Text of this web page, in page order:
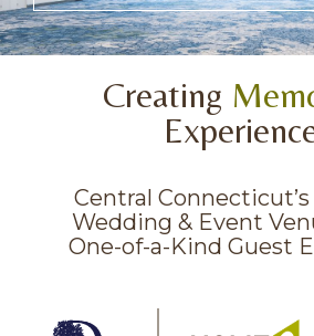
Creating
Central
Wedding & Event
One-of-a-Kind Guest